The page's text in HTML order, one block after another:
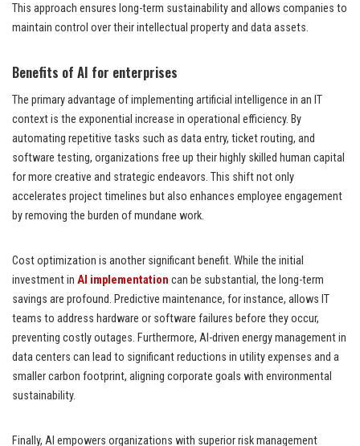
This approach ensures long-term sustainability and allows companies to
maintain control over their intellectual property and data assets.
Benefits of AI for enterprises
The primary advantage of implementing artificial intelligence in an IT
context is the exponential increase in operational efficiency. By
automating repetitive tasks such as data entry, ticket routing, and
software testing, organizations free up their highly skilled human capital
for more creative and strategic endeavors. This shift not only
accelerates project timelines but also enhances employee engagement
by removing the burden of mundane work.
Cost optimization is another significant benefit. While the initial
investment in AI implementation can be substantial, the long-term
savings are profound. Predictive maintenance, for instance, allows IT
teams to address hardware or software failures before they occur,
preventing costly outages. Furthermore, AI-driven energy management in
data centers can lead to significant reductions in utility expenses and a
smaller carbon footprint, aligning corporate goals with environmental
sustainability.
Finally, AI empowers organizations with superior risk management